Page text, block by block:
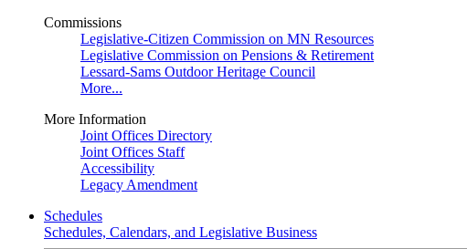
Commissions
Legislative-Citizen Commission on MN Resources
Legislative Commission on Pensions & Retirement
Lessard-Sams Outdoor Heritage Council
More...
More Information
Joint Offices Directory
Joint Offices Staff
Accessibility
Legacy Amendment
Schedules
Schedules, Calendars, and Legislative Business